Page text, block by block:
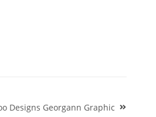
Designs Georgann Graphic